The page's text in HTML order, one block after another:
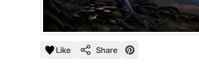
Like Share